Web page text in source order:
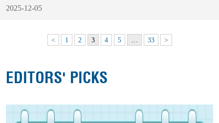
2025-12-05
< 1 2 3 4 5 33 >
EDITORS' PICKS